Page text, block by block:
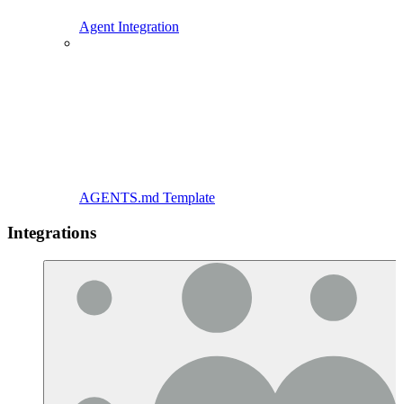
Agent Integration
AGENTS.md Template
Integrations